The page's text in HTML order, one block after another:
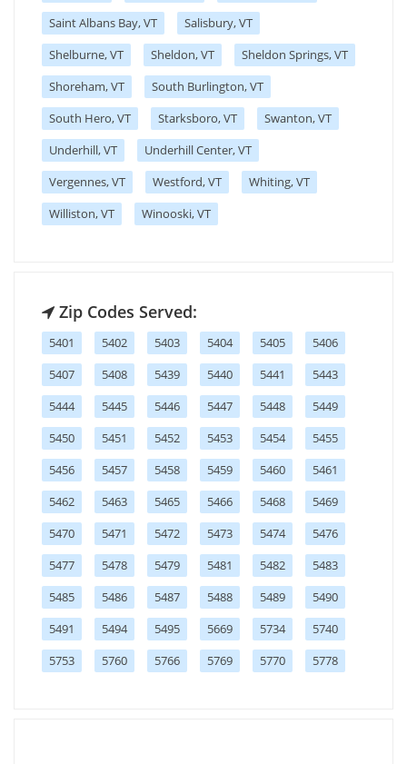
Saint Albans Bay, VT
Salisbury, VT
Shelburne, VT
Sheldon, VT
Sheldon Springs, VT
Shoreham, VT
South Burlington, VT
South Hero, VT
Starksboro, VT
Swanton, VT
Underhill, VT
Underhill Center, VT
Vergennes, VT
Westford, VT
Whiting, VT
Williston, VT
Winooski, VT
Zip Codes Served:
5401 5402 5403 5404 5405
5406
5407
5408 5439 5440 5441
5443
5444
5445 5446 5447 5448
5449
5450
5451 5452 5453 5454
5455
5456
5457 5458 5459 5460
5461
5462
5463 5465 5466 5468
5469
5470
5471 5472 5473 5474
5476
5477
5478 5479 5481 5482
5483
5485
5486 5487 5488 5489
5490
5491
5494 5495 5669 5734
5740
5753
5760 5766 5769 5770 5778